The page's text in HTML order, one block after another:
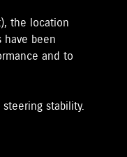
the location
been
and to
stability.